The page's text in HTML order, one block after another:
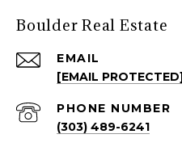
Boulder Real Estate
EMAIL
[EMAIL PROTECTED]
PHONE NUMBER
(303) 489-6241